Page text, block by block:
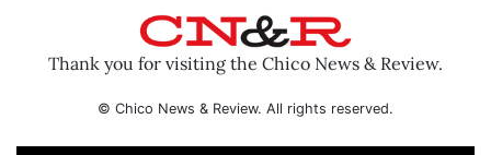
Thank you for visiting the Chico News & Review.
© Chico News & Review. All rights reserved.